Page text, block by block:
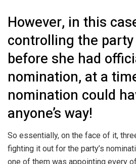
However, in this
controlling the
before she had
nomination, at a
nomination could
anyone’s way!
So essentially, on the face of it,
fighting it out for the party’s
one of them was appointing every